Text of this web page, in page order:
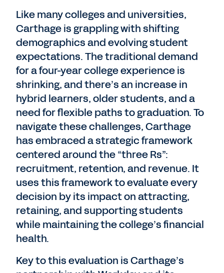
Like many colleges and universities,
Carthage is grappling with shifting
demographics and evolving student
expectations. The traditional demand
for a four-year college experience is
shrinking, and there’s an increase in
hybrid learners, older students, and a
need for flexible paths to graduation. To
navigate these challenges, Carthage
has embraced a strategic framework
centered around the “three Rs”:
recruitment, retention, and revenue. It
uses this framework to evaluate every
decision by its impact on attracting,
retaining, and supporting students
while maintaining the college’s financial
health.
Key to this evaluation is Carthage’s